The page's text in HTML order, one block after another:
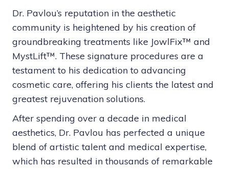
Dr. Pavlou’s reputation in the aesthetic
community is heightened by his creation of
groundbreaking treatments like JowlFix™ and
MystLift™. These signature procedures are a
testament to his dedication to advancing
cosmetic care, offering his clients the latest and
greatest rejuvenation solutions.
After spending over a decade in medical
aesthetics, Dr. Pavlou has perfected a unique
blend of artistic talent and medical expertise,
which has resulted in thousands of remarkable